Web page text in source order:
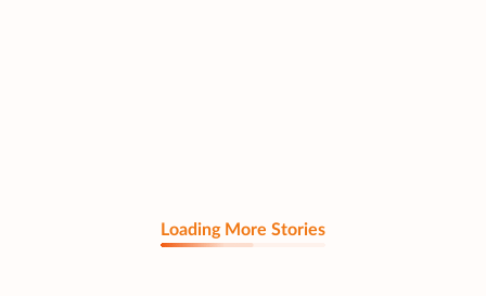
Loading More Stories